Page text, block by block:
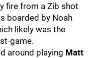
fire from a Zib shot
boarded by Noah
likely was the
game.
around playing Matt